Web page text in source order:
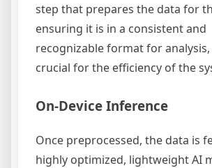
step that prepares the data for
ensuring it is in a consistent and
recognizable format for
crucial for the efficiency of the
On-Device Inference
Once preprocessed, the data is
highly optimized, lightweight AI